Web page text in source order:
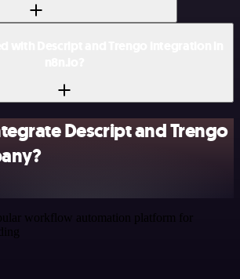
Descript and Trengo
workflow automation platform for